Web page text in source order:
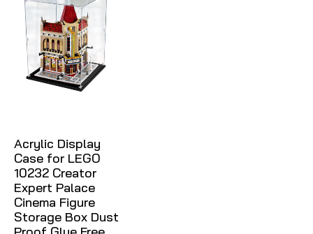
Acrylic Display
Case for LEGO
10232 Creator
Expert Palace
Cinema Figure
Storage Box Dust